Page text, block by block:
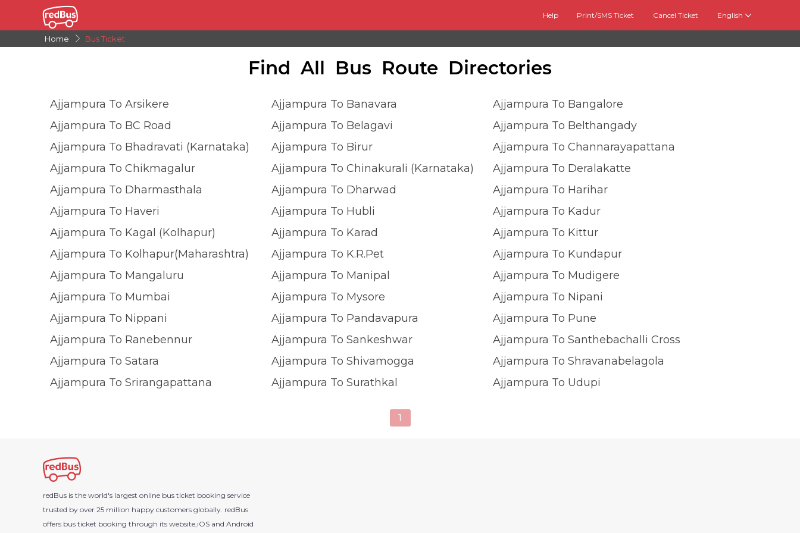
Help Print/SMS Ticket Cancel Ticket English
Home Bus Ticket
Find All Bus Route Directories
Ajjampura To Arsikere Ajjampura To Banavara
Ajjampura To Bangalore
Ajjampura To BC Road
Ajjampura To Belagavi
Ajjampura To Belthangady
Ajjampura To Bhadravati (Karnataka)
Ajjampura To Birur
Ajjampura To Channarayapattana
Ajjampura To Chikmagalur
Ajjampura To Chinakurali (Karnataka)
Ajjampura To Deralakatte
Ajjampura To Dharmasthala
Ajjampura To Dharwad
Ajjampura To Harihar
Ajjampura To Haveri
Ajjampura To Hubli
Ajjampura To Kadur
Ajjampura To Kagal (Kolhapur)
Ajjampura To Karad
Ajjampura To Kittur
Ajjampura To Kolhapur(Maharashtra)
Ajjampura To K.r.pet
Ajjampura To Kundapur
Ajjampura To Mangaluru
Ajjampura To Manipal
Ajjampura To Mudigere
Ajjampura To Mumbai
Ajjampura To Mysore
Ajjampura To Nipani
Ajjampura To Nippani
Ajjampura To Pandavapura
Ajjampura To Pune
Ajjampura To Ranebennur
Ajjampura To Sankeshwar
Ajjampura To Santhebachalli Cross
Ajjampura To Satara
Ajjampura To Shivamogga
Ajjampura To Shravanabelagola
Ajjampura To Srirangapattana
Ajjampura To Surathkal Ajjampura To Udupi
1
redBus is the world's largest online bus ticket booking service
trusted by over 25 million happy customers globally. redBus
offers bus ticket booking through its website,iOS and Android